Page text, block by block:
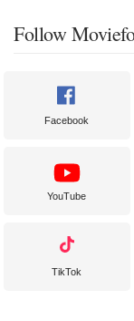
Follow
Facebook
YouTube
TikTok